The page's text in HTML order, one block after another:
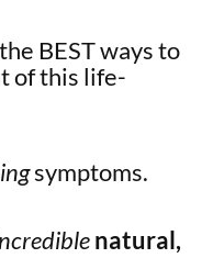
BEST ways to
of this life-
symptoms.
natural,